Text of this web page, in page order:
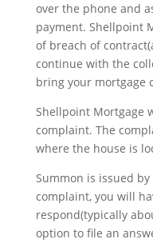
over the phone and
payment. Shellpoint
of breach of
continue with the
bring your mortgage
Shellpoint Mortgage
complaint. The
where the house is
Summon is issued
complaint, you will
respond(typically
option to file an